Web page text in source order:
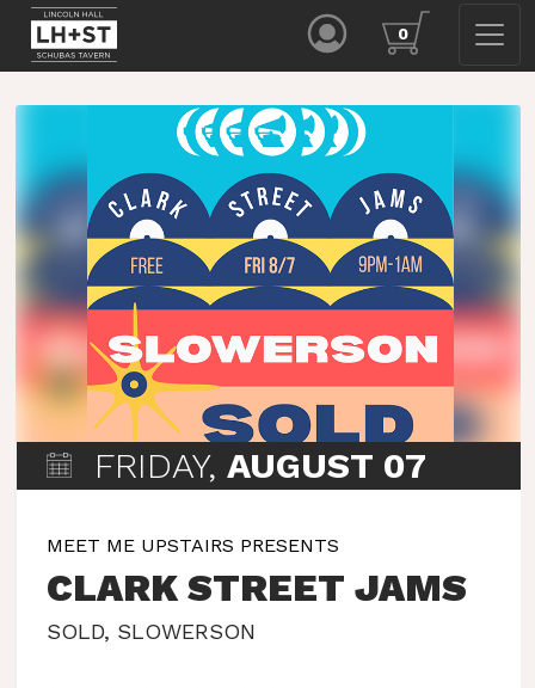
0
FRIDAY, AUGUST 07
MEET ME UPSTAIRS PRESENTS
CLARK STREET JAMS
SOLD, SLOWERSON